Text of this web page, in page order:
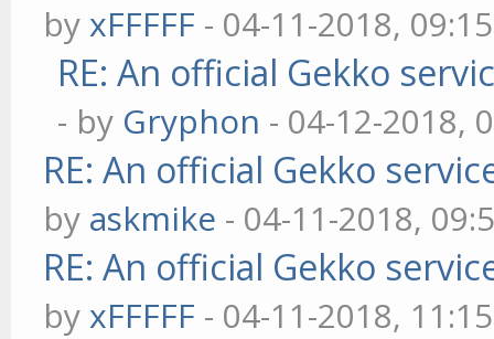
byxFFFFF - 04-11-2018,
RE: An official Gekko
- by Gryphon - 04-12-2018,
RE: An official Gekko
by askmike - 04-11-2018,
RE: An official Gekko
byxFFFFF - 04-11-2018,